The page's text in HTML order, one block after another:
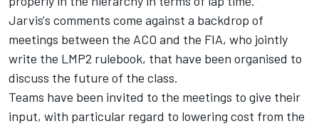
Jarvis's comments come against a backdrop of
meetings between the ACO and the FIA, who jointly
write the LMP2 rulebook, that have been organised to
discuss the future of the class.
Teams have been invited to the meetings to give their
input, with particular regard to lowering cost from the